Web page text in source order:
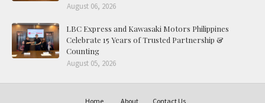
August 06, 2026
LBC Express and Kawasaki Motors Philippines
Celebrate 15 Years of Trusted Partnership &
Counting
August 05, 2026
Home About Contact Us